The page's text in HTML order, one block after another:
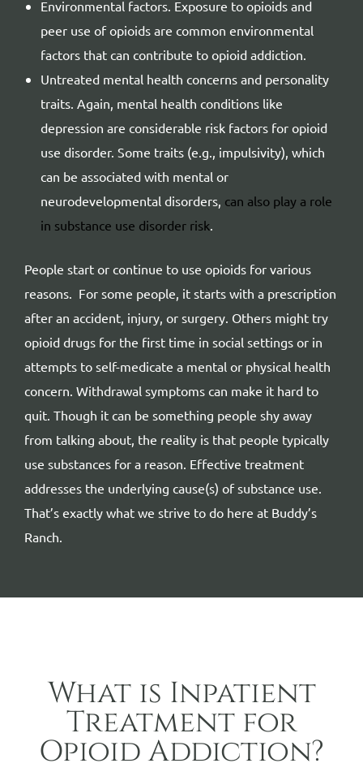
Environmental factors. Exposure to opioids and
peer use of opioids are common environmental
factors that can contribute to opioid addiction.
Untreated mental health concerns and personality
traits. Again, mental health conditions like
depression are considerable risk factors for opioid
use disorder. Some traits (e.g., impulsivity), which
can be associated with mental or
neurodevelopmental disorders, can also play a role
in substance use disorder risk
People start or continue to use opioids for various
reasons. For some people, it starts with a prescription
after an accident, injury, or surgery. Others might try
opioid drugs for the first time in social settings or in
attempts to self-medicate a mental or physical health
concern. Withdrawal symptoms can make it hard to
quit. Though it can be something people shy away
from talking about, the reality is that people typically
use substances for a reason. Effective treatment
addresses the underlying cause(s) of substance use.
That’s exactly what we strive to do here at Buddy’s
Ranch.
What is Inpatient
Treatment for
Opioid Addiction?